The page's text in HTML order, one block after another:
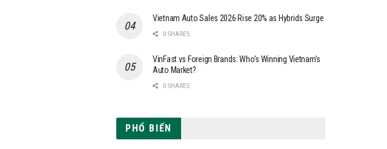
Vietnam Auto Sales 2026 Rise 20% as Hybrids Surge
0 SHARES
VinFast vs Foreign Brands: Who’s Winning Vietnam’s
Auto Market?
0 SHARES
PHỔ BIẾN